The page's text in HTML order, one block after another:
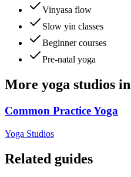
Vinyasa flow
Slow yin classes
Beginner courses
Pre-natal yoga
More yoga studios in
Common Practice Yoga
Yoga Studios
Related guides